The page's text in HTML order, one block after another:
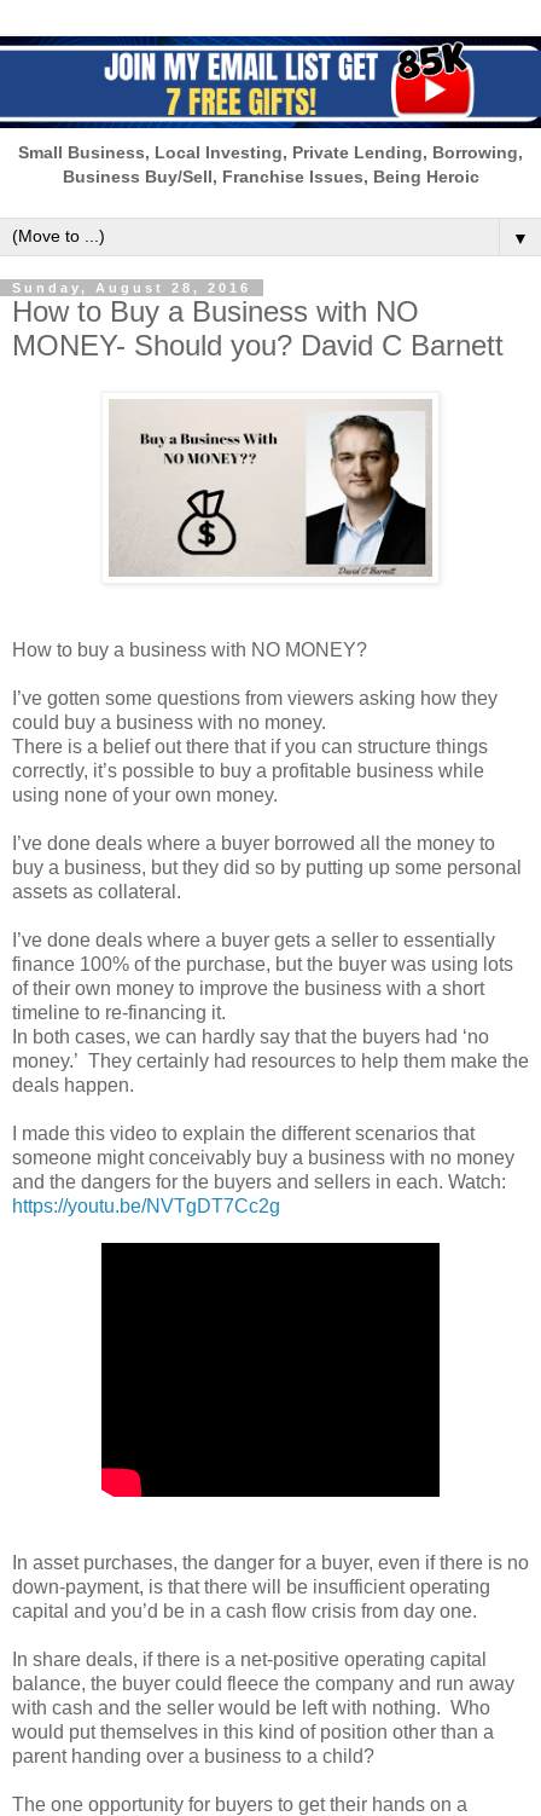
Small Business, Local Investing, Private Lending, Borrowing,
Business Buy/Sell, Franchise Issues, Being Heroic
▼
Sunday, August 28, 2016
How to Buy a Business with NO
MONEY- Should you? David C Barnett
How to buy a business with NO MONEY?
I’ve gotten some questions from viewers asking how they
could buy a business with no money.
There is a belief out there that if you can structure things
correctly, it’s possible to buy a profitable business while
using none of your own money.
I’ve done deals where a buyer borrowed all the money to
buy a business, but they did so by putting up some personal
assets as collateral.
I’ve done deals where a buyer gets a seller to essentially
finance 100% of the purchase, but the buyer was using lots
of their own money to improve the business with a short
timeline to re-financing it.
In both cases, we can hardly say that the buyers had ‘no
money.’ They certainly had resources to help them make the
deals happen.
I made this video to explain the different scenarios that
someone might conceivably buy a business with no money
and the dangers for the buyers and sellers in each. Watch:
https://youtu.be/NVTgDT7Cc2g
In asset purchases, the danger for a buyer, even if there is no
down-payment, is that there will be insufficient operating
capital and you’d be in a cash flow crisis from day one.
In share deals, if there is a net-positive operating capital
balance, the buyer could fleece the company and run away
with cash and the seller would be left with nothing. Who
would put themselves in this kind of position other than a
parent handing over a business to a child?
The one opportunity for buyers to get their hands on a